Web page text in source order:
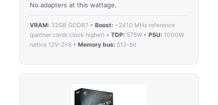
No adapters at this wattage.
VRAM: 32GB GDDR7 • Boost: ~2410 MHz reference
(partner cards clock higher) • TDP: 575W • PSU: 1000W
native 12V-2×6 • Memory bus: 512-bit